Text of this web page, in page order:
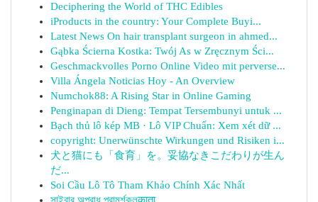
Deciphering the World of THC Edibles
iProducts in the country: Your Complete Buyi...
Latest News On hair transplant surgeon in ahmed...
Gąbka Ścierna Kostka: Twój As w Zręcznym Ści...
Geschmackvolles Porno Online Video mit perverse...
Villa Ángela Noticias Hoy - An Overview
Numchok88: A Rising Star in Online Gaming
Penginapan di Dieng: Tempat Tersembunyi untuk ...
Bạch thủ lô kép MB · Lô VIP Chuẩn: Xem xét dữ ...
copyright: Unerwünschte Wirkungen und Risiken i...
犬と猫にも「食育」を。妥協なきこだわりが生ん
だ...
Soi Cầu Lô Tô Tham Khảo Chính Xác Nhất